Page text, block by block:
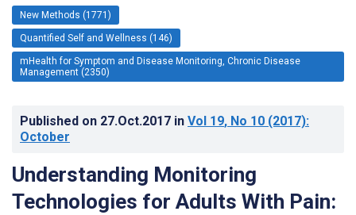
New Methods (1771)
Quantified Self and Wellness (146)
mHealth for Symptom and Disease Monitoring, Chronic Disease
Management (2350)
Published on 27.Oct.2017 in Vol 19, No 10 (2017):
October
Understanding Monitoring
Technologies for Adults With Pain: